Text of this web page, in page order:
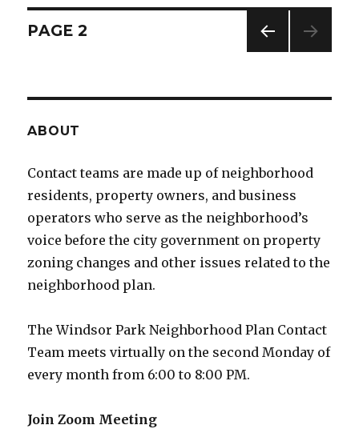
meeting
Posts
E
PAGE 2
ABOUT
Contact teams are made up of neighborhood
residents, property owners, and business
operators who serve as the neighborhood’s
voice before the city government on property
zoning changes and other issues related to the
neighborhood plan.
The Windsor Park Neighborhood Plan Contact
Team meets virtually on the second Monday of
every month from 6:00 to 8:00 PM.
Join Zoom Meeting